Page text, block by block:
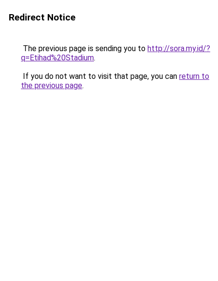
Redirect Notice
The previous page is sending you to http://sora.my.id/?
q=Etihad%20Stadium.
If you do not want to visit that page, you can return to
the previous page.